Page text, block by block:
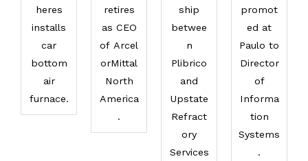
heres
installs
car
bottom
air
furnace.
retires
as CEO
of Arcel
orMittal
North
America
.
ship
betwee
n
Plibrico
and
Upstate
Refract
ory
Services
promot
ed at
Paulo to
Director
of
Informa
tion
Systems
.